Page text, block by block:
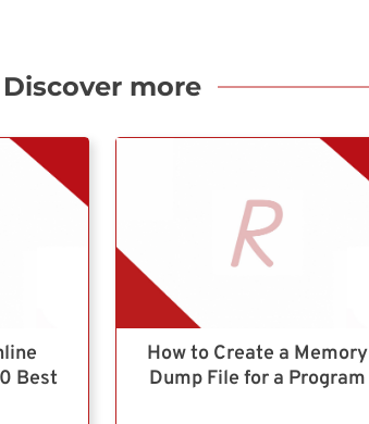
Discover more
Best
How to Create a Memory
Dump File for a Program